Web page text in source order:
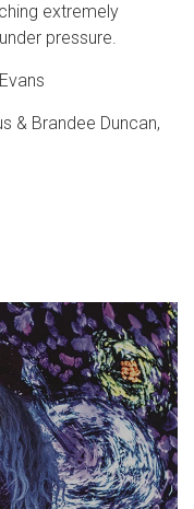
extremely
pressure.
& Brandee Duncan,